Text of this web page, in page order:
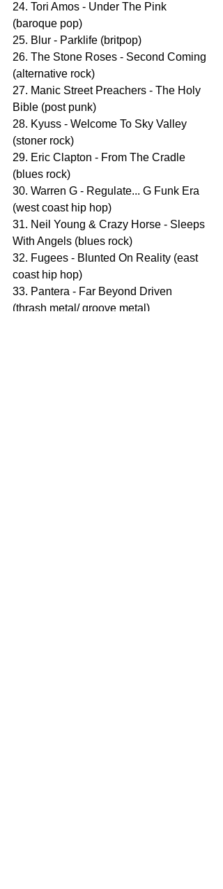
24. Tori Amos - Under The Pink
(baroque pop)
25. Blur - Parklife (britpop)
26. The Stone Roses - Second Coming
(alternative rock)
27. Manic Street Preachers - The Holy
Bible (post punk)
28. Kyuss - Welcome To Sky Valley
(stoner rock)
29. Eric Clapton - From The Cradle
(blues rock)
30. Warren G - Regulate... G Funk Era
(west coast hip hop)
31. Neil Young & Crazy Horse - Sleeps
With Angels (blues rock)
32. Fugees - Blunted On Reality (east
coast hip hop)
33. Pantera - Far Beyond Driven
(thrash metal/ groove metal)